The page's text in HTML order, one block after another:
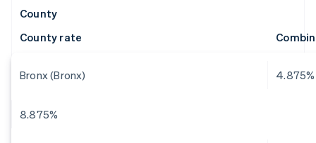
County
County rate
Bronx (Bronx) 4.875%
8.875%